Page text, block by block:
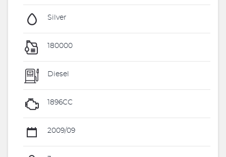
Silver
180000
Diesel
1896CC
2009/09